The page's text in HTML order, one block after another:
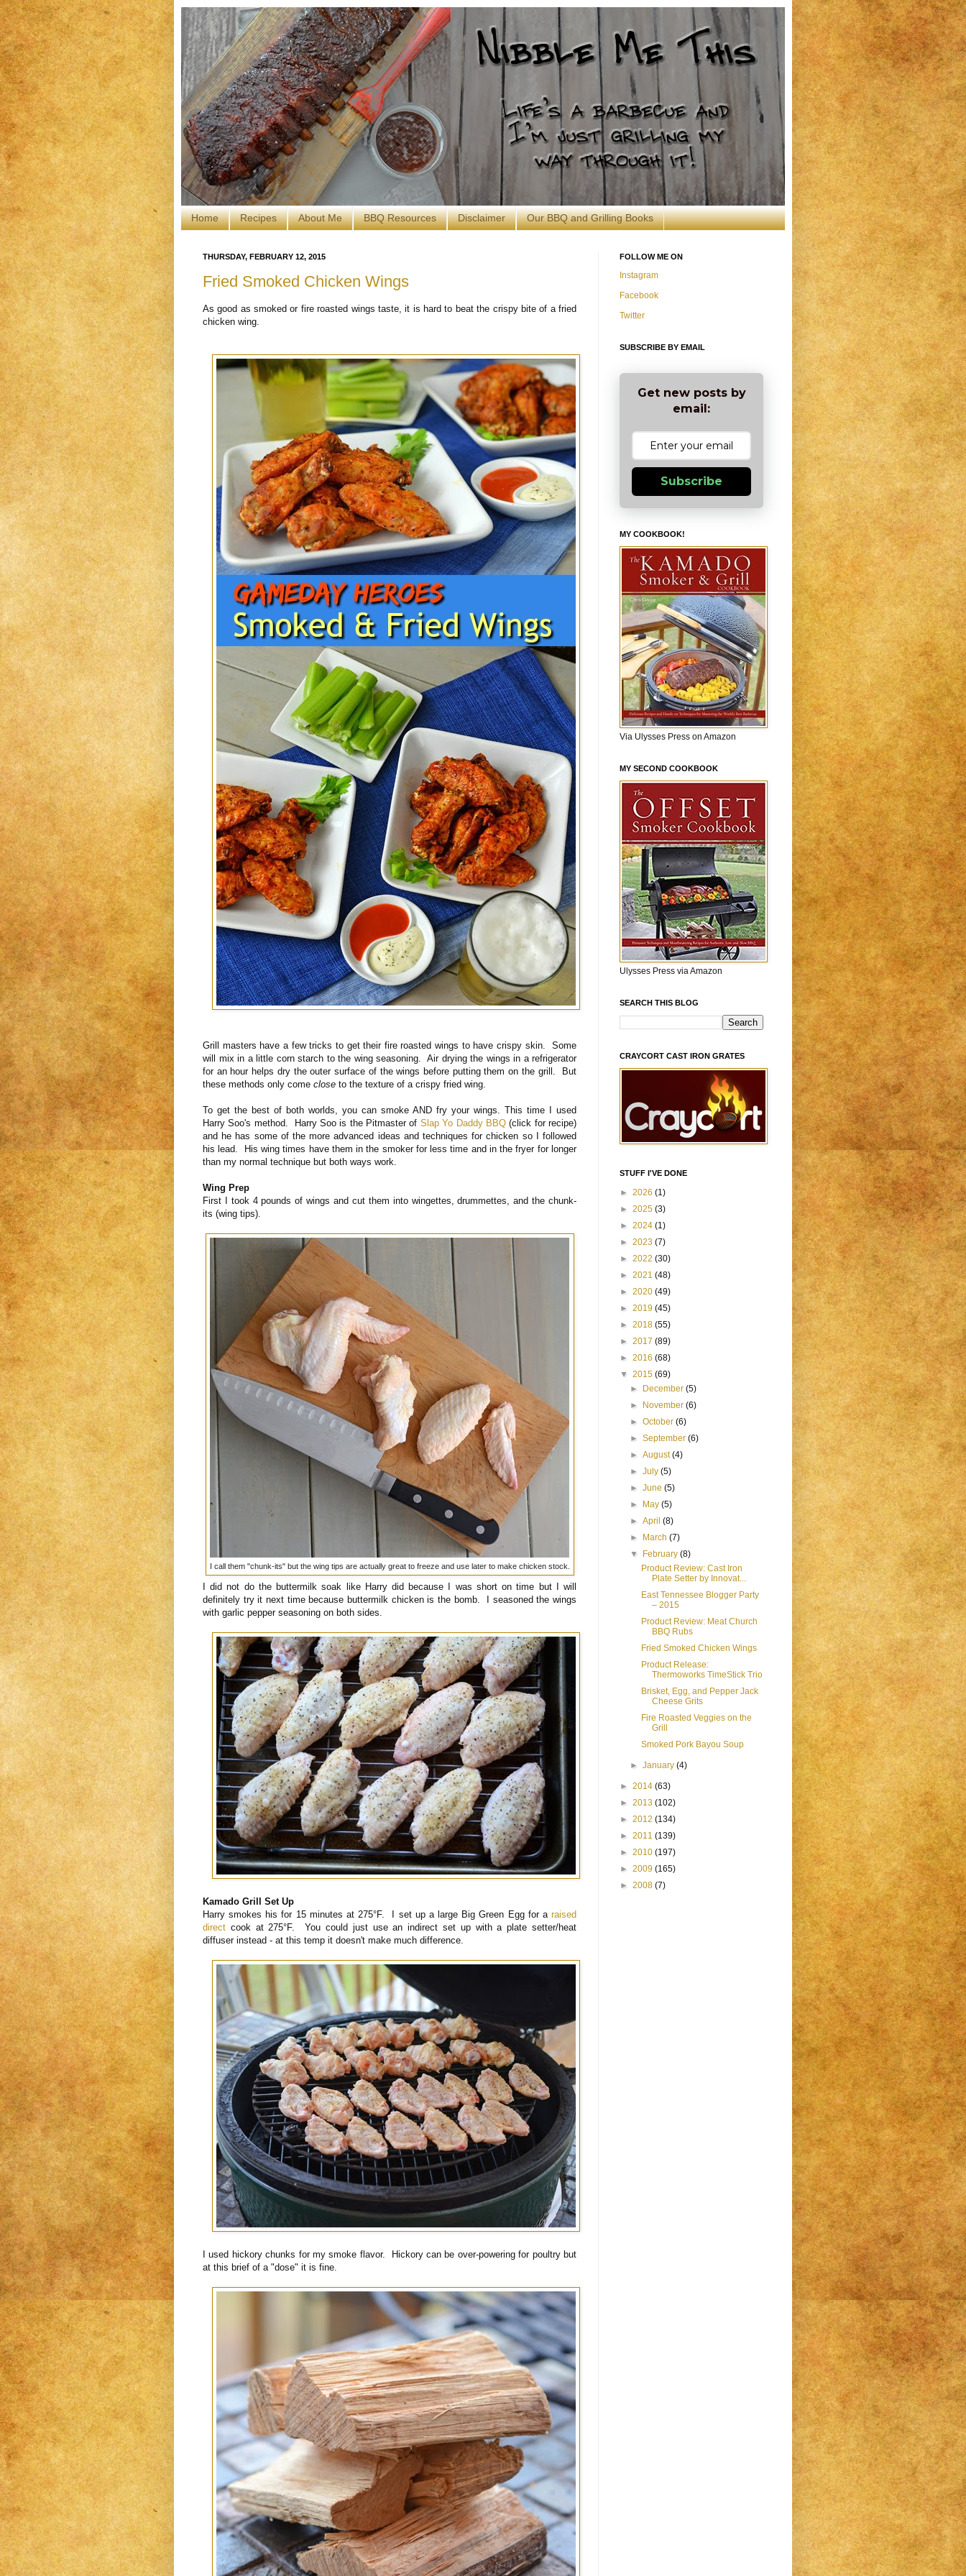
Home Recipes About Me BBQ Resources Disclaimer Our BBQ and Grilling Books
THURSDAY, FEBRUARY 12, 2015
Fried Smoked Chicken Wings
As good as smoked or fire roasted wings taste, it is hard to beat the crispy bite of a fried
chicken wing.
Grill masters have a few tricks to get their fire roasted wings to have crispy skin. Some
will mix in a little corn starch to the wing seasoning. Air drying the wings in a refrigerator
for an hour helps dry the outer surface of the wings before putting them on the grill. But
these methods only come close to the texture of a crispy fried wing.
To get the best of both worlds, you can smoke AND fry your wings. This time I used
Harry Soo's method. Harry Soo is the Pitmaster of Slap Yo Daddy BBQ(click for recipe)
and he has some of the more advanced ideas and techniques for chicken so I followed
his lead. His wing times have them in the smoker for less time and in the fryer for longer
than my normal technique but both ways work.
Wing Prep
First I took 4 pounds of wings and cut them into wingettes, drummettes, and the chunk-
its (wing tips).
I call them "chunk-its" but the wing tips are actually great to freeze and use later to make chicken stock.
I did not do the buttermilk soak like Harry did because I was short on time but I will
definitely try it next time because buttermilk chicken is the bomb. I seasoned the wings
with garlic pepper seasoning on both sides.
Kamado Grill Set Up
Harry smokes his for 15 minutes at 275°F. I set up a large Big Green Egg for a raised
direct cook at 275°F. You could just use an indirect set up with a plate setter/heat
diffuser instead - at this temp it doesn't make much difference.
I used hickory chunks for my smoke flavor. Hickory can be over-powering for poultry but
at this brief of a "dose" it is fine.
FOLLOW ME ON
Instagram
Facebook
Twitter
SUBSCRIBE BY EMAIL
Get new posts by
email:
Subscribe
MY COOKBOOK!
Via Ulysses Press on Amazon
MY SECOND COOKBOOK
Ulysses Press via Amazon
SEARCH THIS BLOG
CRAYCORT CAST IRON GRATES
STUFF I'VE DONE
► 2026 (1)
► 2025 (3)
► 2024 (1)
► 2023 (7)
► 2022 (30)
► 2021 (48)
► 2020 (49)
► 2019 (45)
► 2018 (55)
► 2017 (89)
► 2016 (68)
▼ 2015 (69)
► December(5)
► November(6)
►October(6)
►September(6)
►August(4)
►July(5)
►June(5)
► May(5)
►April(8)
► March(7)
▼ February(8)
Product Review: Cast Iron
Plate Setter by Innovat...
East Tennessee Blogger Party
– 2015
Product Review: Meat Church
BBQ Rubs
Fried Smoked Chicken Wings
Product Release:
Thermoworks TimeStick Trio
Brisket, Egg, and Pepper Jack
Cheese Grits
Fire Roasted Veggies on the
Grill
Smoked Pork Bayou Soup
►January(4)
► 2014 (63)
► 2013 (102)
► 2012 (134)
► 2011 (139)
► 2010 (197)
► 2009 (165)
► 2008 (7)